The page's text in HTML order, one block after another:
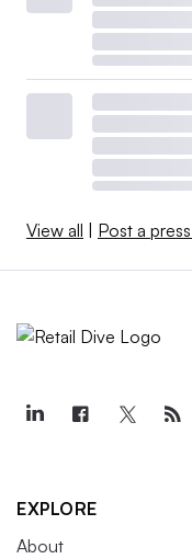
View all Post a
EXPLORE
About